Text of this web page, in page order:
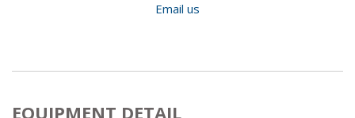
Email us
EQUIPMENT DETAIL